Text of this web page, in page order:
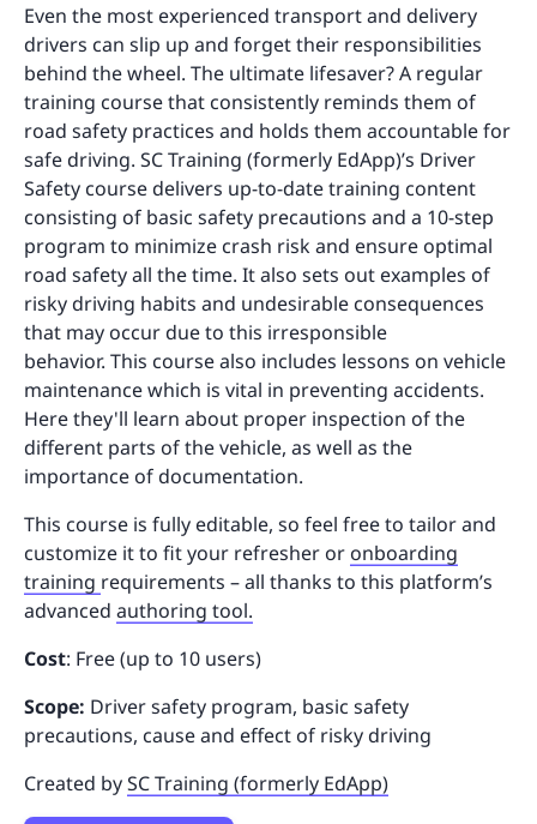
Even the most experienced transport and delivery
drivers can slip up and forget their responsibilities
behind the wheel. The ultimate lifesaver? A regular
training course that consistently reminds them of
road safety practices and holds them accountable for
safe driving. SC Training (formerly EdApp)’s Driver
Safety course delivers up-to-date training content
consisting of basic safety precautions and a 10-step
program to minimize crash risk and ensure optimal
road safety all the time. It also sets out examples of
risky driving habits and undesirable consequences
that may occur due to this irresponsible
behavior. This course also includes lessons on vehicle
maintenance which is vital in preventing accidents.
Here they'll learn about proper inspection of the
different parts of the vehicle, as well as the
importance of documentation.
This course is fully editable, so feel free to tailor and
customize it to fit your refresher oronboarding
training requirements – all thanks to this platform’s
advanced authoring tool.
Cost: Free (up to 10 users)
Scope: Driver safety program, basic safety
precautions, cause and effect of risky driving
Created bySC Training (formerly EdApp)